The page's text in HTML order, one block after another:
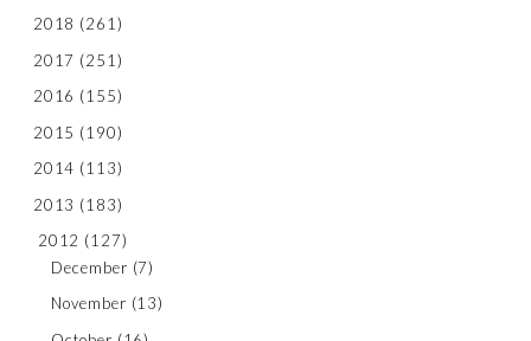
2018 (261)
2017 (251)
2016 (155)
2015 (190)
2014 (113)
2013 (183)
2012 (127)
December (7)
November (13)